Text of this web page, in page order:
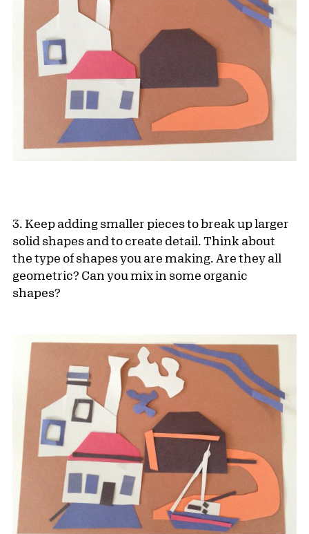
3. Keep adding smaller pieces to break up larger
solid shapes and to create detail. Think about
the type of shapes you are making. Are they all
geometric? Can you mix in some organic
shapes?